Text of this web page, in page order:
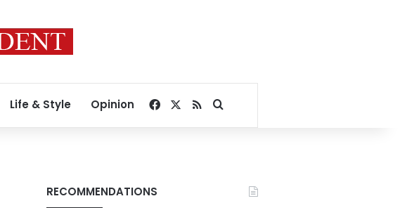
Life & Style Opinion Facebook
RSSSearch for
RECOMMENDATIONS